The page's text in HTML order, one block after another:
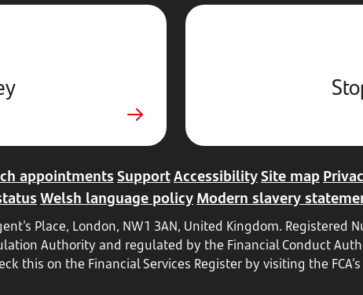
appointments SupportAccessibilitySite map
Welsh language policy Modern slavery
Place, London, NW1 3AN, United Kingdom. Registered
Authority and regulated by the Financial Conduct
this on the Financial Services Register by visiting the